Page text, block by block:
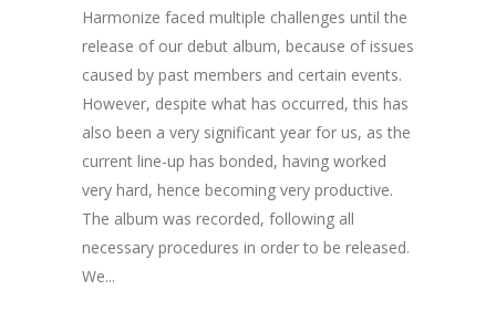
Harmonize faced multiple challenges until the
release of our debut album, because of issues
caused by past members and certain events.
However, despite what has occurred, this has
also been a very significant year for us, as the
current line-up has bonded, having worked
very hard, hence becoming very productive.
The album was recorded, following all
necessary procedures in order to be released.
We...